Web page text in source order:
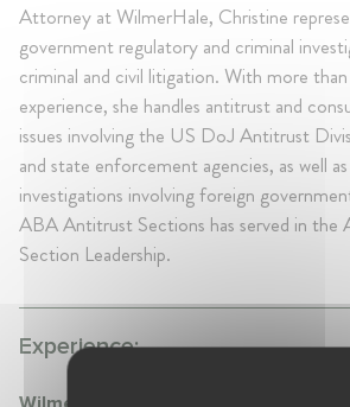
Attorney at WilmerHale, Christine
government regulatory and criminal
criminal and civil litigation. With more
experience, she handles antitrust and
issues involving the US DoJ Antitrust
and state enforcement agencies, as well
investigations involving foreign
ABA Antitrust Sections has served in the
Section Leadership.
Experience: